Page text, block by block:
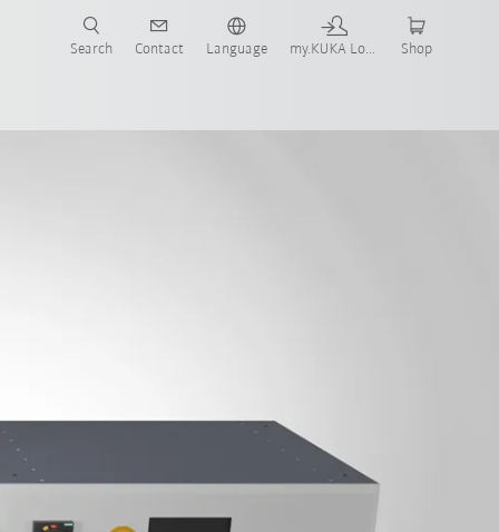
Search Contact Language my.KUKA Login Shop